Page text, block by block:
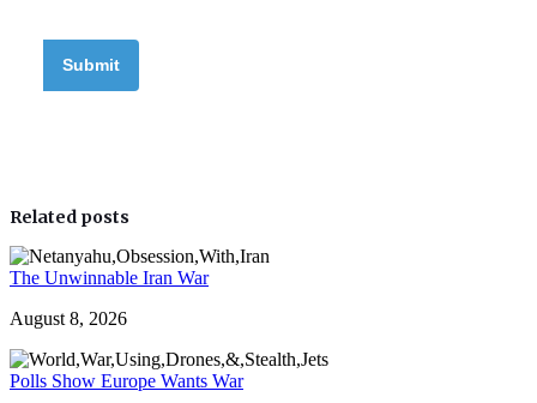
Related posts
The Unwinnable Iran War
August 8, 2026
Polls Show Europe Wants War